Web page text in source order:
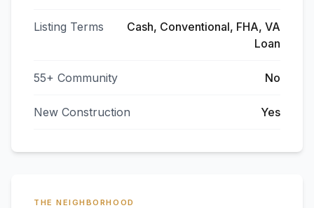
Listing Terms
Cash, Conventional, FHA, VA
Loan
55+ Community No
New Construction Yes
THE NEIGHBORHOOD